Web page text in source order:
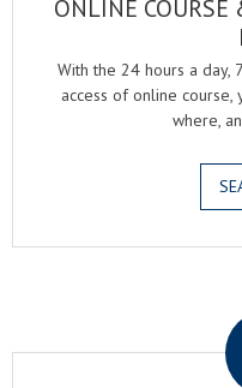
ONLINE COURSE
With the 24 hours a day,
access of online
where,